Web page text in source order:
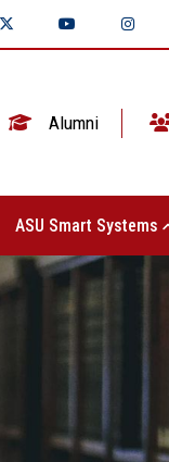
Alumni
ASU Smart Systems